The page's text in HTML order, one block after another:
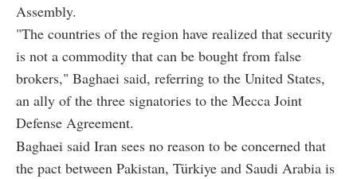
Assembly.
"The countries of the region have realized that security
is not a commodity that can be bought from false
brokers," Baghaei said, referring to the United States,
an ally of the three signatories to the Mecca Joint
Defense Agreement.
Baghaei said Iran sees no reason to be concerned that
the pact between Pakistan, Türkiye and Saudi Arabia is